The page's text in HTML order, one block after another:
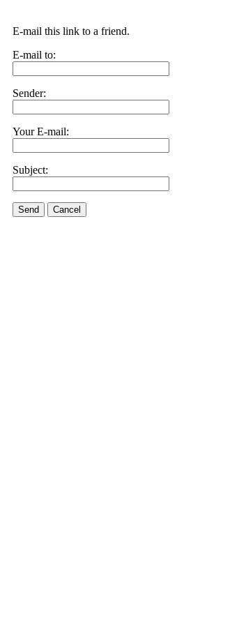
E-mail this link to a friend.
E-mail to:
Sender:
Your E-mail:
Subject:
Send Cancel